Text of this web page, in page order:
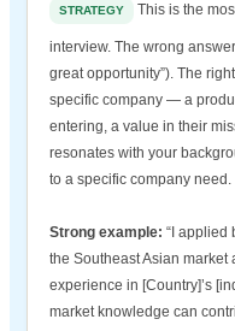
STRATEGY This is the
interview. The wrong
great opportunity”). The
specific company — a
entering, a value in their
resonates with your
to a specific company need.
Strong example: “I applied
the Southeast Asian
experience in [Country]’s
market knowledge can